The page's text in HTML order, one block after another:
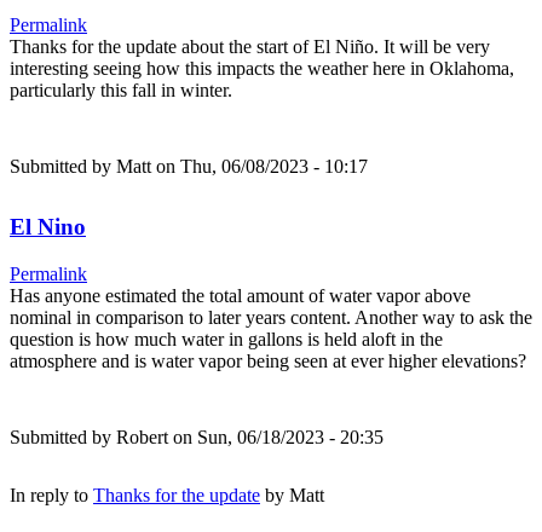
Permalink
Thanks for the update about the start of El Niño. It will be very
interesting seeing how this impacts the weather here in Oklahoma,
particularly this fall in winter.
Submitted by Matt on Thu, 06/08/2023 - 10:17
El Nino
Permalink
Has anyone estimated the total amount of water vapor above
nominal in comparison to later years content. Another way to ask the
question is how much water in gallons is held aloft in the
atmosphere and is water vapor being seen at ever higher elevations?
Submitted by Robert on Sun, 06/18/2023 - 20:35
In reply to Thanks for the update by Matt